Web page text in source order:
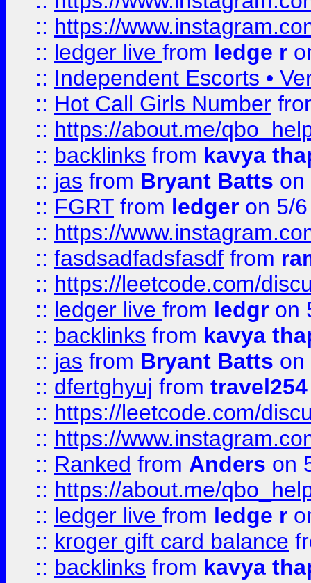
:: https://
:: ledger live from ledge r
:: Independent Escorts •
:: Hot Call Girls Number
:: https://about.me/
:: backlinks from kavya
:: jas from Bryant Batts on
:: FGRT from ledger on 5/
:: https://
:: fasdsadfadsfasdf from
:: https://leetcode.com/
:: ledger live from ledgr on
:: backlinks from kavya
:: jas from Bryant Batts on
:: dfertghyuj from
:: https://leetcode.com/
:: https://
:: Ranked from Anders on
:: https://about.me/
:: ledger live from ledge r
:: kroger gift card balance
:: backlinks from kavya